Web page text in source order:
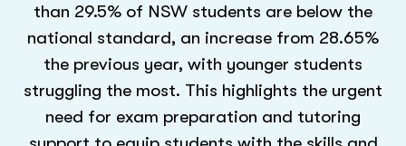
than 29.5% of NSW students are below the
national standard, an increase from 28.65%
the previous year, with younger students
struggling the most. This highlights the urgent
need for exam preparation and tutoring